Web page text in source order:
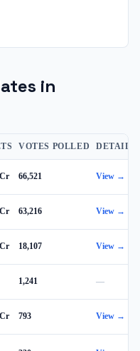
in
VOTES POLLED DETAILS
66,521 View →
63,216 View →
18,107 View →
1,241 —
793 View →